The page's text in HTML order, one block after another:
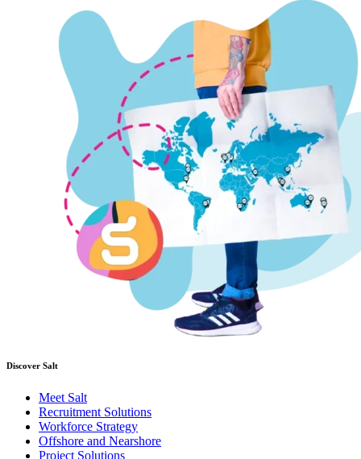
Discover Salt
Meet Salt
Recruitment Solutions
Workforce Strategy
Offshore and Nearshore
Project Solutions